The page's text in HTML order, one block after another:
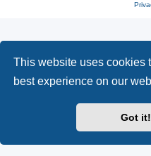
This website uses cookies
best experience on our
Got it!